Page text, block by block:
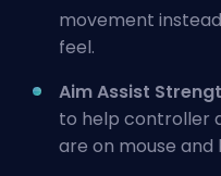
movement
feel.
Aim Assist
to help controller
are on mouse and